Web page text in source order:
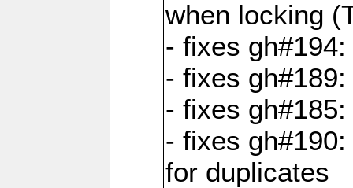
when locking
- fixes
- fixes
- fixes
- fixes
for duplicates